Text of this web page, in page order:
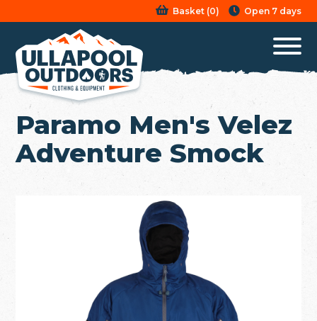
Basket(0) Open 7 days
Paramo Men's Velez
Adventure Smock